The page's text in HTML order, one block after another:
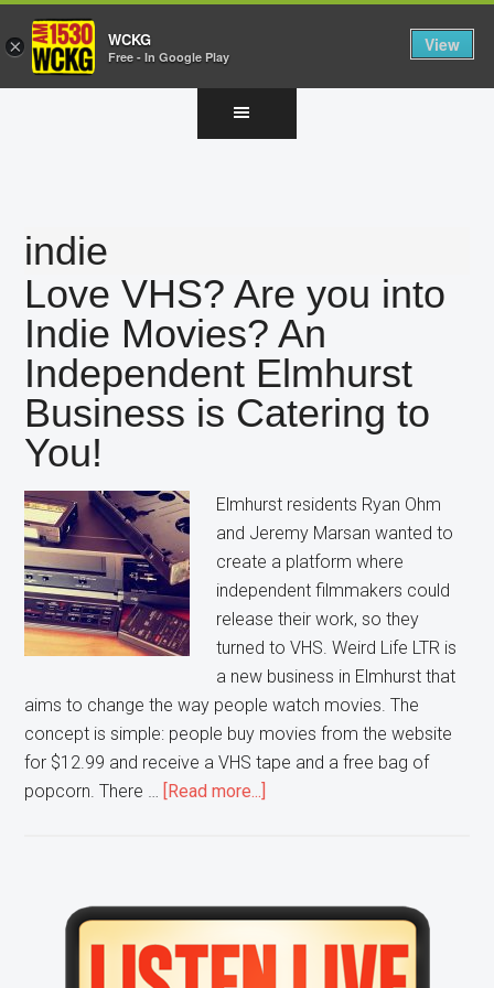
indie
Love VHS? Are you into
Indie Movies? An
Independent Elmhurst
Business is Catering to
You!
Elmhurst residents Ryan Ohm
and Jeremy Marsan wanted to
create a platform where
independent filmmakers could
release their work, so they
turned to VHS. Weird Life LTR is
a new business in Elmhurst that
aims to change the way people watch movies. The
concept is simple: people buy movies from the website
for $12.99 and receive a VHS tape and a free bag of
popcorn. There …
[Read more...]
you
Primary
Sidebar
× WCKG
Free - In Google Play
View